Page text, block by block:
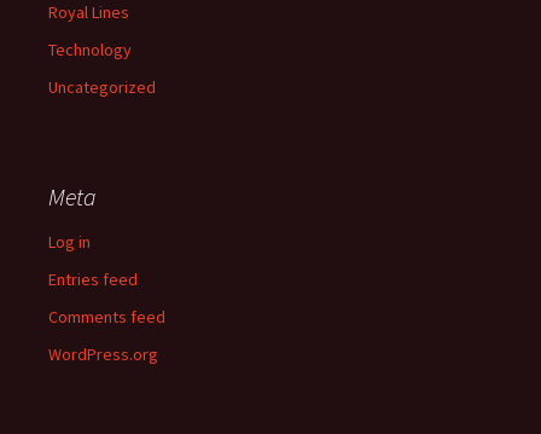
Royal Lines
Technology
Uncategorized
Meta
Log in
Entries feed
Comments feed
WordPress.org